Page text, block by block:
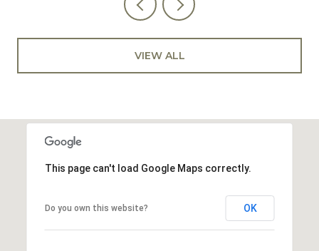
VIEW ALL
This page can't load Google Maps correctly.
Do you own this website? OK